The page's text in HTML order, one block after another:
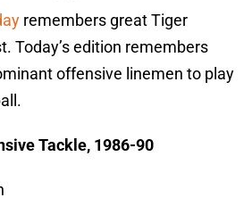
remembers great Tiger
Today’s edition remembers
offensive linemen to play
Tackle, 1986-90